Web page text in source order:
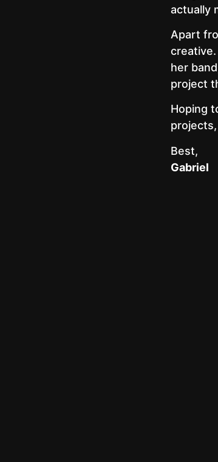
actually
Apart
her
project
Hoping
Best,
Gabriel